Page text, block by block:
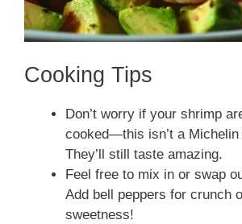
Cooking Tips
Don’t worry if your shrimp
cooked—this isn’t a
They’ll still taste amazing.
Feel free to mix in or swap
Add bell peppers for crunch
sweetness!